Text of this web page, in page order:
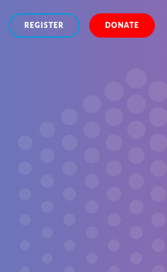
DONATE
REGISTER